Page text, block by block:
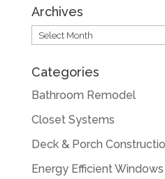
Archives
Archives
Categories
Bathroom Remodel
Closet Systems
Deck & Porch
Energy Efficient Windows